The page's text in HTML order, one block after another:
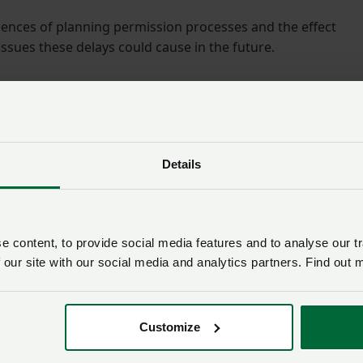
Details
content, to provide social media features and to analyse our
site with our social media and analytics partners. Find out
Customize
of planning permission processes and the effect
these delays could cause in the future.
rural crime. It was agreed a meeting with the Police
arranged, as well as an event to showcase
Adviser, said: “Thank you to all the members who
to the Mayor.
join us to share their stories and examples with Kim to
face.
it was great to meet Kim. Everyone had a fair chance to
expects a quick fix to everything, but the meeting was to